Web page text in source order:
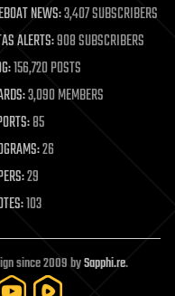
NEWS:3,407 SUBSCRIBERS
ALERTS:908 SUBSCRIBERS
156,720 POSTS
3,090 MEMBERS
85
26
29
103
since 2009 bySapphi.re.